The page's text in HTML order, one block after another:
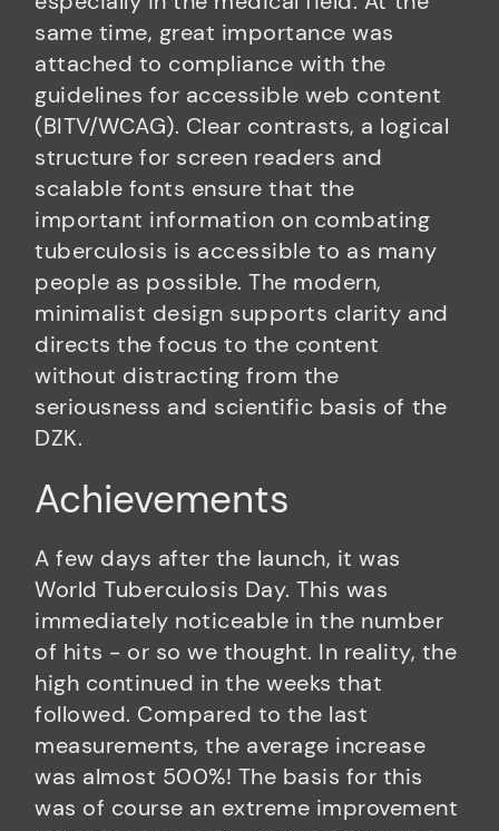
same time, great importance was
attached to compliance with the
guidelines for accessible web content
(BITV/WCAG). Clear contrasts, a logical
structure for screen readers and
scalable fonts ensure that the
important information on combating
tuberculosis is accessible to as many
people as possible. The modern,
minimalist design supports clarity and
directs the focus to the content
without distracting from the
seriousness and scientific basis of the
DZK.
Achievements
A few days after the launch, it was
World Tuberculosis Day. This was
immediately noticeable in the number
of hits - or so we thought. In reality, the
high continued in the weeks that
followed. Compared to the last
measurements, the average increase
was almost 500%! The basis for this
was of course an extreme improvement